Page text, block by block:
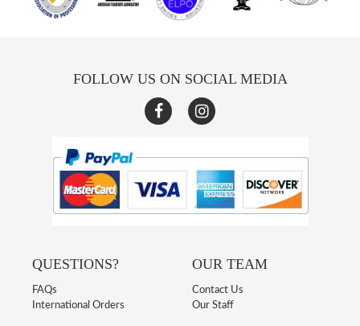
FOLLOW US ON SOCIAL MEDIA
QUESTIONS?
FAQs
International Orders
OUR TEAM
Contact Us
Our Staff